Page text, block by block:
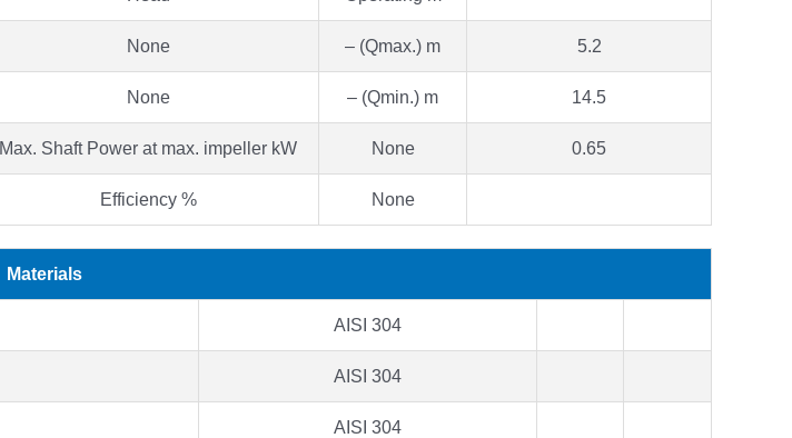
None – (Qmax.) m 5.2
None – (Qmin.) m 14.5
Max. Shaft Power at max. impeller kW None 0.65
Efficiency % None
Materials
AISI 304
AISI 304
AISI 304